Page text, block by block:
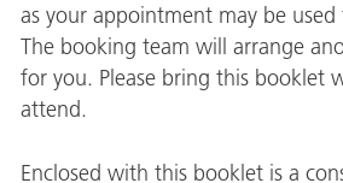
as your appointment may be used
The booking team will arrange
for you. Please bring this booklet
attend.
Enclosed with this booklet is a